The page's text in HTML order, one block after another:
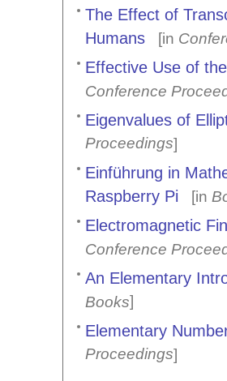
The Effect of
Humans
[in
Effective Use of
Conference
Eigenvalues of
Proceedings]
Einführung in
Raspberry Pi
[in
Electromagnetic
Conference
An Elementary
Books]
Elementary
Proceedings]